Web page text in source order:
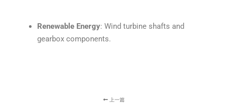
Renewable Energy: Wind turbine shafts and
gearbox components.
上一篇